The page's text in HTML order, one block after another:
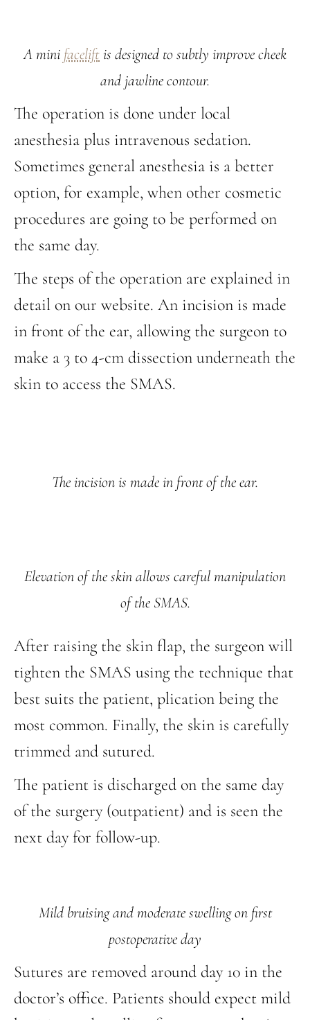
A mini facelift is designed to subtly improve cheek
and jawline contour.
The operation is done under local
anesthesia plus intravenous sedation.
Sometimes general anesthesia is a better
option, for example, when other cosmetic
procedures are going to be performed on
the same day.
The steps of the operation are explained in
detail on our website. An incision is made
in front of the ear, allowing the surgeon to
make a 3 to 4-cm dissection underneath the
skin to access the SMAS.
The incision is made in front of the ear.
Elevation of the skin allows careful manipulation
of the SMAS.
After raising the skin flap, the surgeon will
tighten the SMAS using the technique that
best suits the patient, plication being the
most common. Finally, the skin is carefully
trimmed and sutured.
The patient is discharged on the same day
of the surgery (outpatient) and is seen the
next day for follow-up.
Mild bruising and moderate swelling on first
postoperative day
Sutures are removed around day 10 in the
doctor’s office. Patients should expect mild